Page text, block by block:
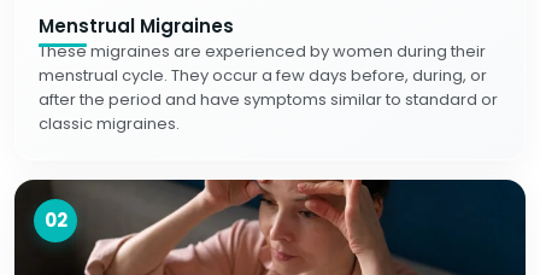
Menstrual Migraines
These migraines are experienced by women during their
menstrual cycle. They occur a few days before, during, or
after the period and have symptoms similar to standard or
classic migraines.
02